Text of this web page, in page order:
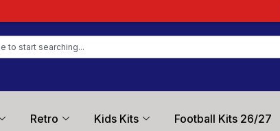
Retro Kids Kits Football Kits 26/27
Football Kit Zone